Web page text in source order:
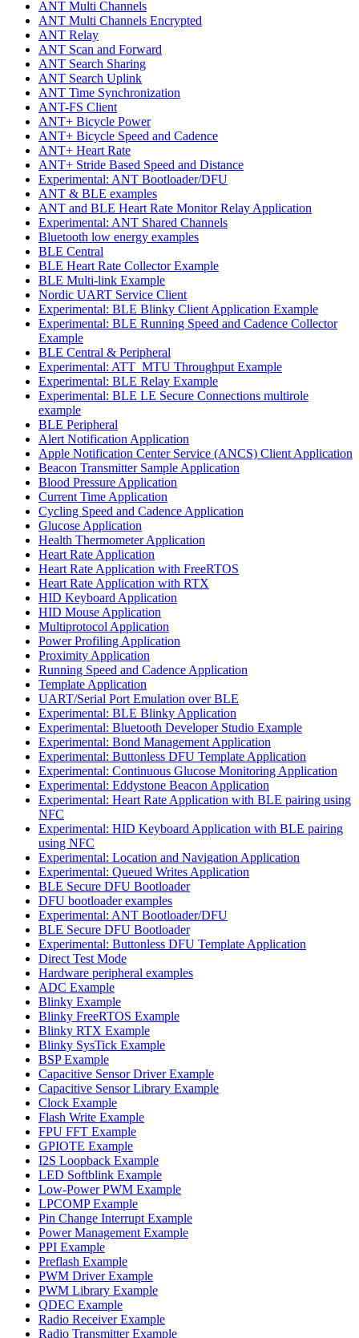
ANT Multi Channels
ANT Multi Channels Encrypted
ANT Relay
ANT Scan and Forward
ANT Search Sharing
ANT Search Uplink
ANT Time Synchronization
ANT-FS Client
ANT+ Bicycle Power
ANT+ Bicycle Speed and Cadence
ANT+ Heart Rate
ANT+ Stride Based Speed and Distance
Experimental: ANT Bootloader/DFU
ANT & BLE examples
ANT and BLE Heart Rate Monitor Relay Application
Experimental: ANT Shared Channels
Bluetooth low energy examples
BLE Central
BLE Heart Rate Collector Example
BLE Multi-link Example
Nordic UART Service Client
Experimental: BLE Blinky Client Application Example
Experimental: BLE Running Speed and Cadence Collector
Example
BLE Central & Peripheral
Experimental: ATT_MTU Throughput Example
Experimental: BLE Relay Example
Experimental: BLE LE Secure Connections multirole
example
BLE Peripheral
Alert Notification Application
Apple Notification Center Service (ANCS) Client Application
Beacon Transmitter Sample Application
Blood Pressure Application
Current Time Application
Cycling Speed and Cadence Application
Glucose Application
Health Thermometer Application
Heart Rate Application
Heart Rate Application with FreeRTOS
Heart Rate Application with RTX
HID Keyboard Application
HID Mouse Application
Multiprotocol Application
Power Profiling Application
Proximity Application
Running Speed and Cadence Application
Template Application
UART/Serial Port Emulation over BLE
Experimental: BLE Blinky Application
Experimental: Bluetooth Developer Studio Example
Experimental: Bond Management Application
Experimental: Buttonless DFU Template Application
Experimental: Continuous Glucose Monitoring Application
Experimental: Eddystone Beacon Application
Experimental: Heart Rate Application with BLE pairing using
NFC
Experimental: HID Keyboard Application with BLE pairing
using NFC
Experimental: Location and Navigation Application
Experimental: Queued Writes Application
BLE Secure DFU Bootloader
DFU bootloader examples
Experimental: ANT Bootloader/DFU
BLE Secure DFU Bootloader
Experimental: Buttonless DFU Template Application
Direct Test Mode
Hardware peripheral examples
ADC Example
Blinky Example
Blinky FreeRTOS Example
Blinky RTX Example
Blinky SysTick Example
BSP Example
Capacitive Sensor Driver Example
Capacitive Sensor Library Example
Clock Example
Flash Write Example
FPU FFT Example
GPIOTE Example
I2S Loopback Example
LED Softblink Example
Low-Power PWM Example
LPCOMP Example
Pin Change Interrupt Example
Power Management Example
PPI Example
Preflash Example
PWM Driver Example
PWM Library Example
QDEC Example
Radio Receiver Example
Radio Transmitter Example